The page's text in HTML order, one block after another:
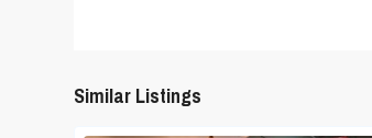
Similar Listings